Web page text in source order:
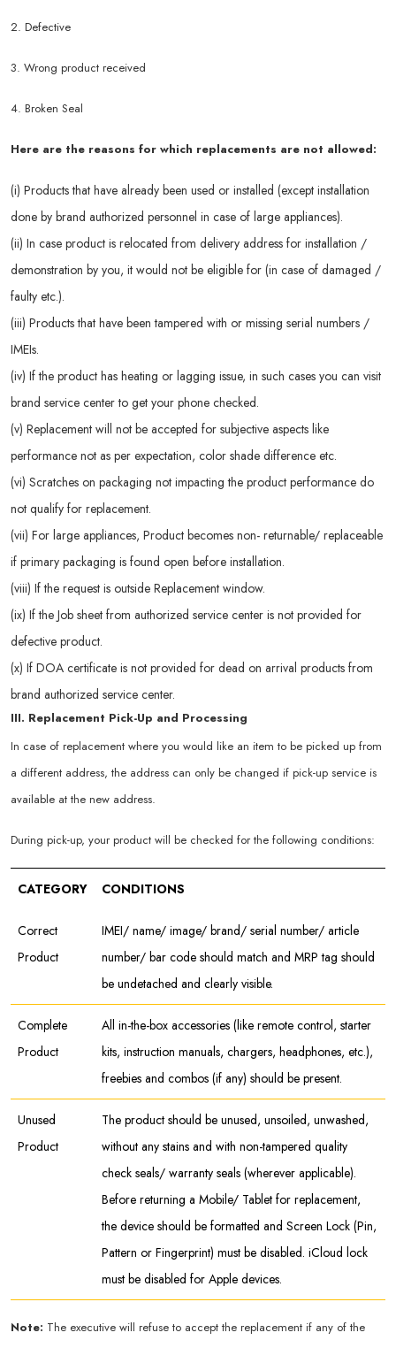
2. Defective
3. Wrong product received
4. Broken Seal
Here are the reasons for which replacements are not allowed:
(i) Products that have already been used or installed (except installation
done by brand authorized personnel in case of large appliances).
(ii) In case product is relocated from delivery address for installation /
demonstration by you, it would not be eligible for (in case of damaged /
faulty etc.).
(iii) Products that have been tampered with or missing serial numbers /
IMEIs.
(iv) If the product has heating or lagging issue, in such cases you can visit
brand service center to get your phone checked.
(v) Replacement will not be accepted for subjective aspects like
performance not as per expectation, color shade difference etc.
(vi) Scratches on packaging not impacting the product performance do
not qualify for replacement.
(vii) For large appliances, Product becomes non- returnable/ replaceable
if primary packaging is found open before installation.
(viii) If the request is outside Replacement window.
(ix) If the Job sheet from authorized service center is not provided for
defective product.
(x) If DOA certificate is not provided for dead on arrival products from
brand authorized service center.
III. Replacement Pick-Up and Processing
In case of replacement where you would like an item to be picked up from
a different address, the address can only be changed if pick-up service is
available at the new address.
During pick-up, your product will be checked for the following conditions:
CATEGORY CONDITIONS
Correct
Product
IMEI/ name/ image/ brand/ serial number/ article
number/ bar code should match and MRP tag should
be undetached and clearly visible.
Complete
Product
All in-the-box accessories (like remote control, starter
kits, instruction manuals, chargers, headphones, etc.),
freebies and combos (if any) should be present.
Unused
Product
The product should be unused, unsoiled, unwashed,
without any stains and with non-tampered quality
check seals/ warranty seals (wherever applicable).
Before returning a Mobile/ Tablet for replacement,
the device should be formatted and Screen Lock (Pin,
Pattern or Fingerprint) must be disabled. iCloud lock
must be disabled for Apple devices.
Note: The executive will refuse to accept the replacement if any of the